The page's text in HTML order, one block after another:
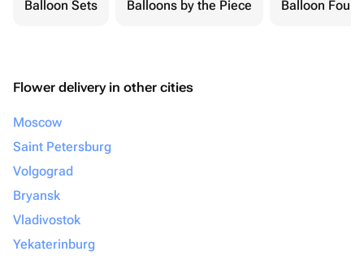
Balloon Sets Balloons by the Piece Balloon
Flower delivery in other cities
Moscow
Saint Petersburg
Volgograd
Bryansk
Vladivostok
Yekaterinburg